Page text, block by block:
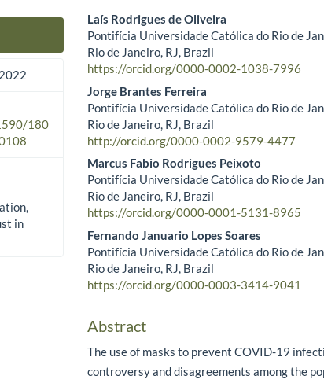
180
in
Main Article Content
Laís Rodrigues de Oliveira
Pontifícia Universidade Católica do Rio de
Rio de Janeiro, RJ, Brazil
https://orcid.org/0000-0002-1038-7996
Jorge Brantes Ferreira
Pontifícia Universidade Católica do Rio de
Rio de Janeiro, RJ, Brazil
http://orcid.org/0000-0002-9579-4477
Marcus Fabio Rodrigues Peixoto
Pontifícia Universidade Católica do Rio de
Rio de Janeiro, RJ, Brazil
https://orcid.org/0000-0001-5131-8965
Fernando Januario Lopes Soares
Pontifícia Universidade Católica do Rio de
Rio de Janeiro, RJ, Brazil
https://orcid.org/0000-0003-3414-9041
Abstract
The use of masks to prevent COVID-19
controversy and disagreements among the